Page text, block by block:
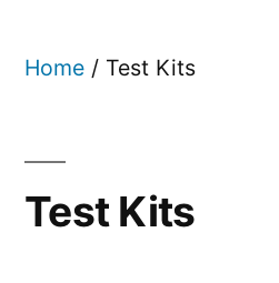
Home / Test Kits
Test Kits